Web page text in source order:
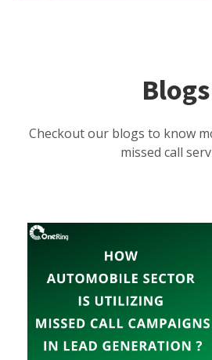
Blogs
Checkout our blogs to know
missed call